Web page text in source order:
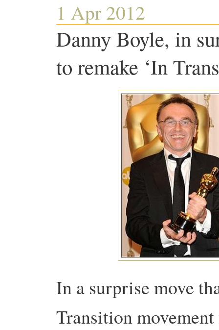
1 Apr 2012
Danny Boyle, in
to remake ‘In
In a surprise move
Transition